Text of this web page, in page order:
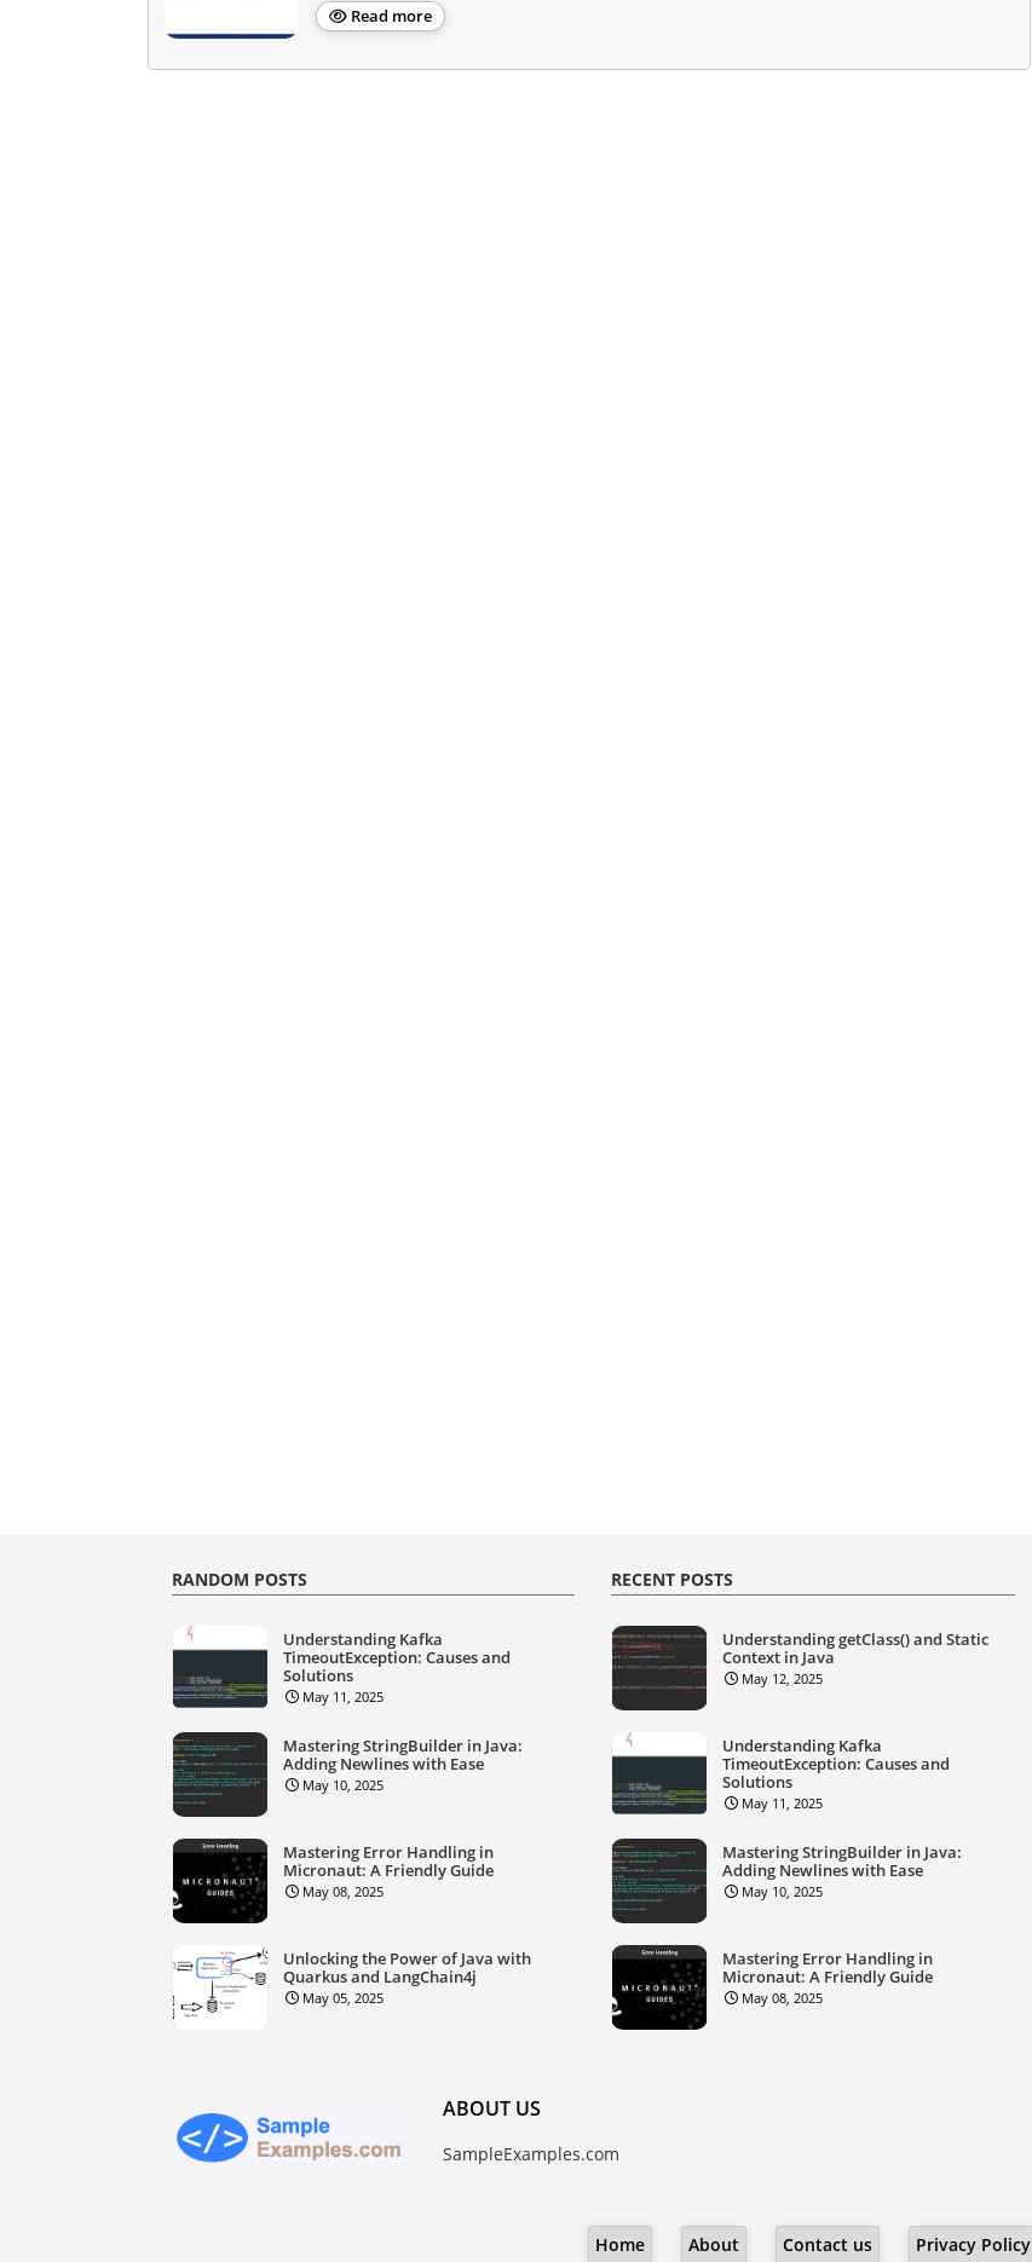
Read more
RANDOM POSTS
Understanding Kafka
TimeoutException: Causes and
Solutions
May 11, 2025
Mastering StringBuilder in Java:
Adding Newlines with Ease
May 10, 2025
Mastering Error Handling in
Micronaut: A Friendly Guide
May 08, 2025
Unlocking the Power of Java with
Quarkus and LangChain4j
May 05, 2025
RECENT POSTS
Understanding getClass() and Static
Context in Java
May 12, 2025
Understanding Kafka
TimeoutException: Causes and
Solutions
May 11, 2025
Mastering StringBuilder in Java:
Adding Newlines with Ease
May 10, 2025
Mastering Error Handling in
Micronaut: A Friendly Guide
May 08, 2025
ABOUT US
SampleExamples.com
Home About Contact us Privacy Policy